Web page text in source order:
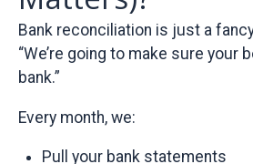
Bank reconciliation is just a
“We’re going to make sure your
bank.”
Every month, we:
Pull your bank statements